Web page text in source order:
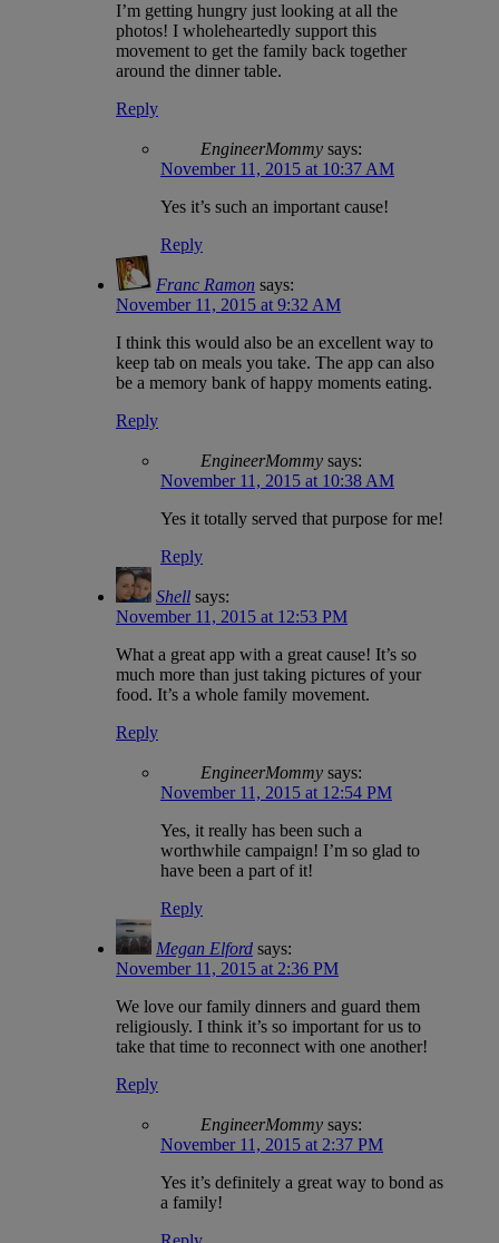
I’m getting hungry just looking at all the
photos! I wholeheartedly support this
movement to get the family back together
around the dinner table.
Reply
EngineerMommy says:
November 11, 2015 at 10:37 AM
Yes it’s such an important cause!
Reply
Franc Ramon says:
November 11, 2015 at 9:32 AM
I think this would also be an excellent way to
keep tab on meals you take. The app can also
be a memory bank of happy moments eating.
Reply
EngineerMommy says:
November 11, 2015 at 10:38 AM
Yes it totally served that purpose for me!
Reply
Shell says:
November 11, 2015 at 12:53 PM
What a great app with a great cause! It’s so
much more than just taking pictures of your
food. It’s a whole family movement.
Reply
EngineerMommy says:
November 11, 2015 at 12:54 PM
Yes, it really has been such a
worthwhile campaign! I’m so glad to
have been a part of it!
Reply
Megan Elford says:
November 11, 2015 at 2:36 PM
We love our family dinners and guard them
religiously. I think it’s so important for us to
take that time to reconnect with one another!
Reply
EngineerMommy says:
November 11, 2015 at 2:37 PM
Yes it’s definitely a great way to bond as
a family!